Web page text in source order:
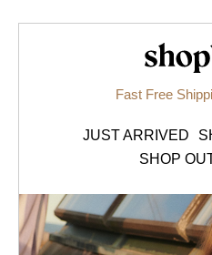
Fast Free
JUST ARRIVED
SHOP